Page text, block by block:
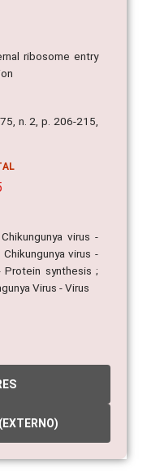
ribosome entry
n. 2, p. 206-215,
virus -
virus -
Protein synthesis ;
Virus - Virus